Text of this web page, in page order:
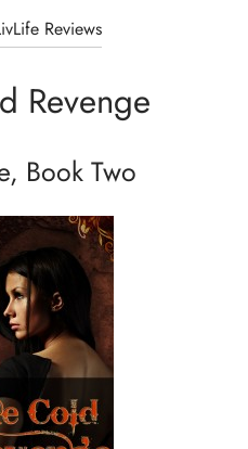
Reviews
Revenge
Book Two